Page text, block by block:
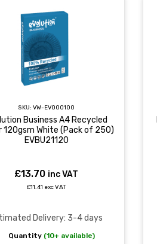
SKU: VW-EVO00100
Business A4 Recycled
120gsm White (Pack of 250)
EVBU21120
£13.70 inc VAT
£11.41 exc VAT
Delivery: 3-4 days
Quantity (10+ available)